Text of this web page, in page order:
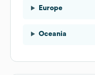
Europe
Oceania